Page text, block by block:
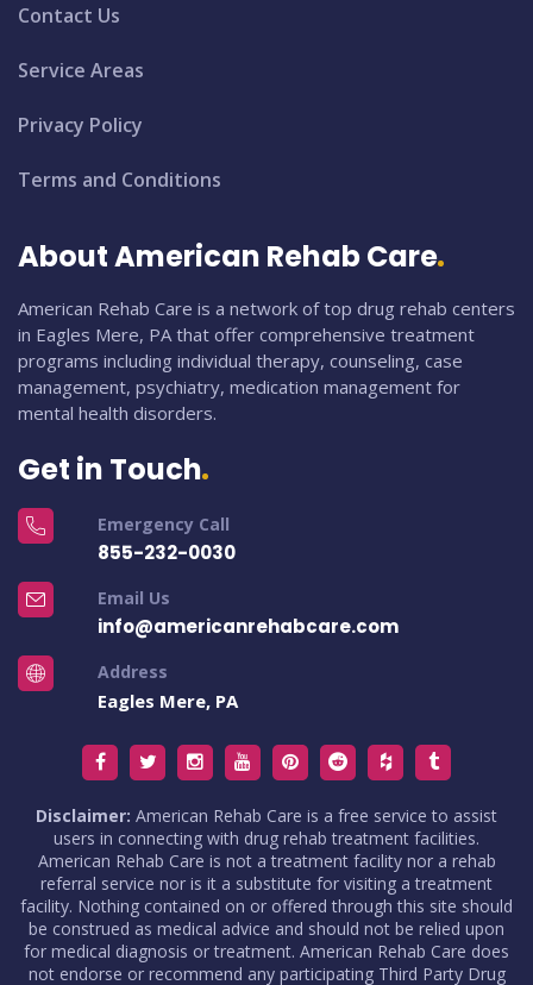
Contact Us
Service Areas
Privacy Policy
Terms and Conditions
About American Rehab Care
American Rehab Care is a network of top drug rehab centers
in Eagles Mere, PA that offer comprehensive treatment
programs including individual therapy, counseling, case
management, psychiatry, medication management for
mental health disorders.
Get in Touch
Emergency Call
855-232-0030
Email Us
info@americanrehabcare.com
Address
Eagles Mere, PA
Disclaimer: American Rehab Care is a free service to assist
users in connecting with drug rehab treatment facilities.
American Rehab Care is not a treatment facility nor a rehab
referral service nor is it a substitute for visiting a treatment
facility. Nothing contained on or offered through this site should
be construed as medical advice and should not be relied upon
for medical diagnosis or treatment. American Rehab Care does
not endorse or recommend any participating Third Party Drug